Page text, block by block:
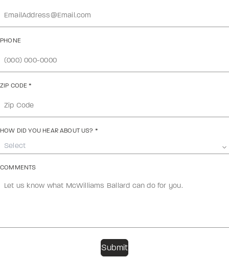
PHONE
ZIP CODE *
HOW DID YOU HEAR ABOUT US? *
Select
COMMENTS